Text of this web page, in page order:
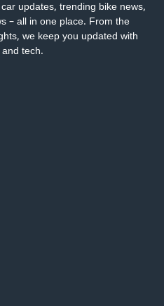
updates, trending bike news,
– all in one place. From the
we keep you updated with
tech.